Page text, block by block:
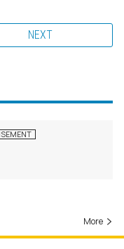
NEXT
More